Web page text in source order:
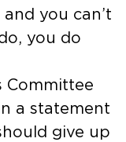
you can’t
you do
Committee
a statement
give up